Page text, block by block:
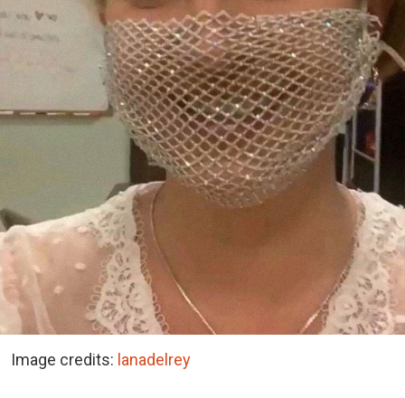
Image credits: lanadelrey